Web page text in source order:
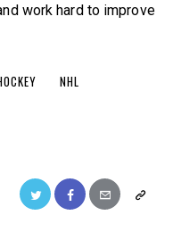
work hard to improve
NHL